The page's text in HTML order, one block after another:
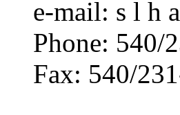
e-mail: s l h
Phone: 540/
Fax: 540/